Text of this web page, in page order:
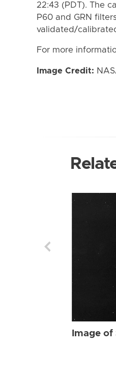
22:43 (PDT). The
P60 and GRN
validated/
For more
Image Credit:
Image